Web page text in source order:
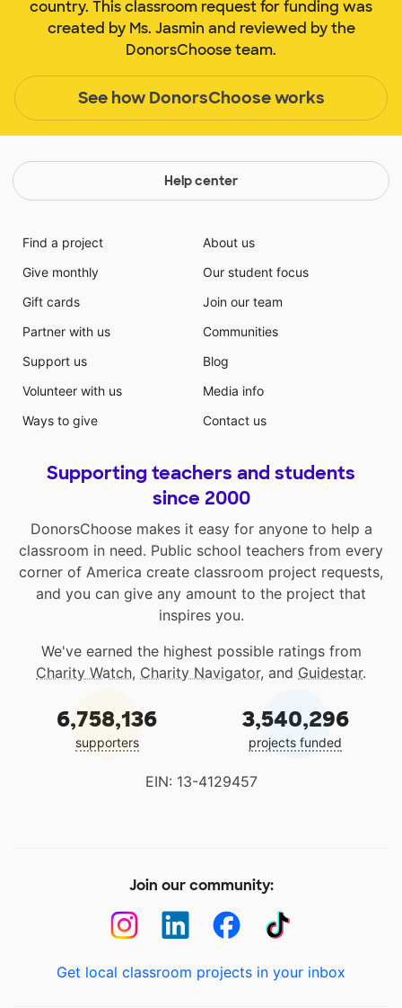
country. This classroom request for funding was
created by Ms. Jasmin and reviewed by the
DonorsChoose team.
See how DonorsChoose works
Help center
Find a project
Give monthly
Gift cards
Partner with us
Support us
Volunteer with us
Ways to give
About us
Our student focus
Join our team
Communities
Blog
Media info
Contact us
Supporting teachers and students
since 2000
DonorsChoose makes it easy for anyone to help a
classroom in need. Public school teachers from every
corner of America create classroom project requests,
and you can give any amount to the project that
inspires you.
We've earned the highest possible ratings from
Charity Watch, Charity Navigator, and Guidestar.
6,758,136
supporters
3,540,296
projects funded
EIN: 13-4129457
Join our community:
Get local classroom projects in your inbox